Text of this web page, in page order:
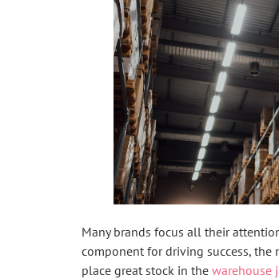
Many brands focus all their
component for driving success, the
place great stock in the warehouse